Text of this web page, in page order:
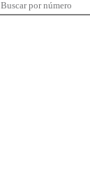
Buscar por número